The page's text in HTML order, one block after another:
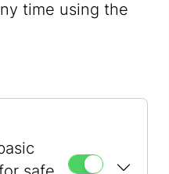
535 04 31 - 1513
time using the